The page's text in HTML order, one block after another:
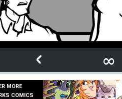
‹ ∞
MORE
COMICS